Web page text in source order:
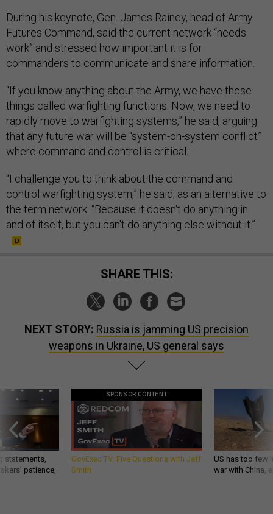
During his keynote, Gen. James Rainey, head of Army
Futures Command, said the current network “needs
work” and stressed how important it is for
commanders to communicate and share information.
“If you know anything about the Army, we have these
things called warfighting functions. Now, we need to
rapidly move to warfighting systems,” he said, arguing
that any future war will be “system-on-system conflict”
where command and control is critical.
“I challenge you to think about the command and
control warfighting system,” he said, as an alternative to
the term network. “Because it doesn't do anything in
and of itself, but you can't do anything else without it.”
SHARE THIS:
NEXT STORY: Russia is jamming US precision
weapons in Ukraine, US general says
statements,
patience,
SPONSOR CONTENT
GovExec TV: Five Questions with Jeff
Smith
US has too few
war with China,